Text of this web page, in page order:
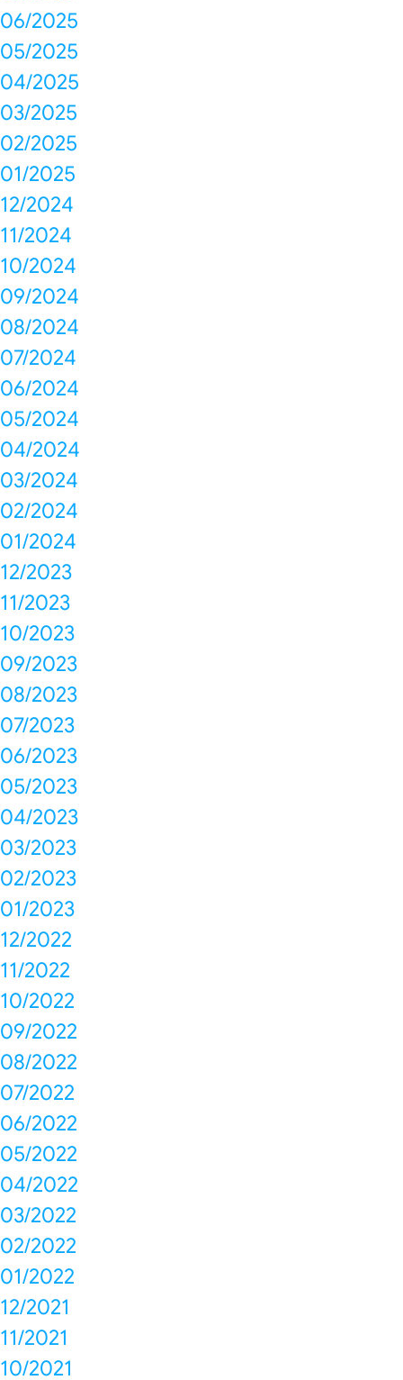
06/2025
05/2025
04/2025
03/2025
02/2025
01/2025
12/2024
11/2024
10/2024
09/2024
08/2024
07/2024
06/2024
05/2024
04/2024
03/2024
02/2024
01/2024
12/2023
11/2023
10/2023
09/2023
08/2023
07/2023
06/2023
05/2023
04/2023
03/2023
02/2023
01/2023
12/2022
11/2022
10/2022
09/2022
08/2022
07/2022
06/2022
05/2022
04/2022
03/2022
02/2022
01/2022
12/2021
11/2021
10/2021